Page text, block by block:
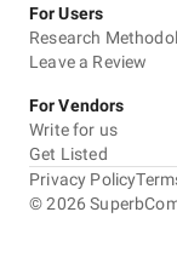
For Users
Research
Leave a Review
For Vendors
Write for us
Get Listed
©2026
Privacy Policy